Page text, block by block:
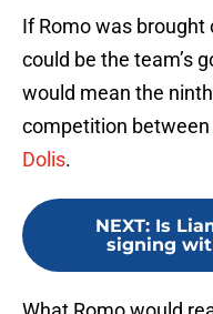
If Romo was brought
could be the team’s
would mean the
competition between
Dolis.
NEXT: Is
signing